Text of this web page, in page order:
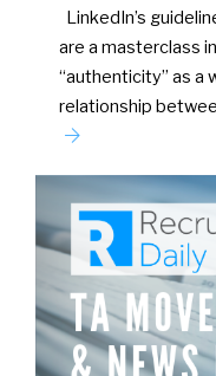
LinkedIn’s
are a masterclass
“authenticity” as a
relationship